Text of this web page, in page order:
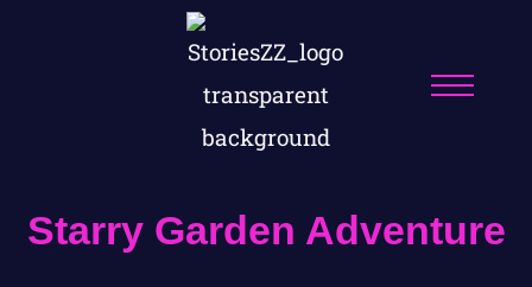
Starry Garden Adventure